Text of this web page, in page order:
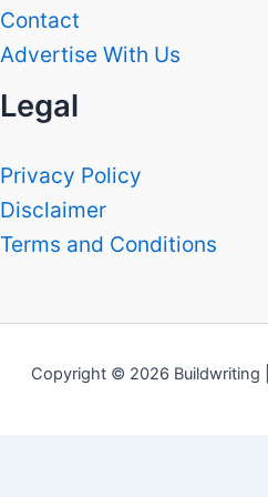
Contact
Advertise With Us
Legal
Privacy Policy
Disclaimer
Terms and Conditions
Copyright © 2026 Buildwriting